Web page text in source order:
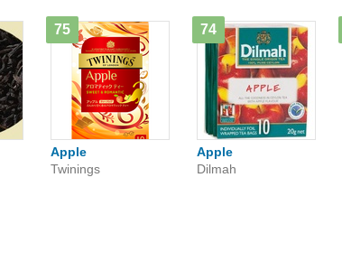
75
Apple
Twinings
74
Apple
Dilmah